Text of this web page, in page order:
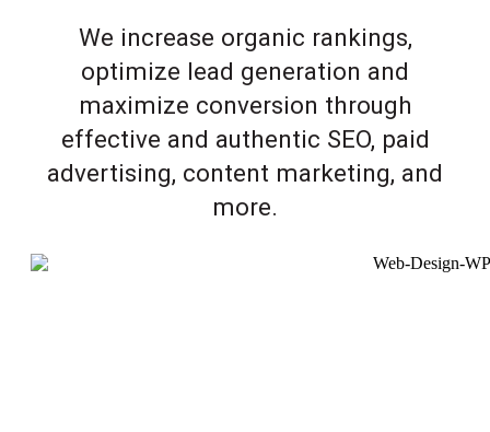
We increase organic rankings,
optimize lead generation and
maximize conversion through
effective and authentic SEO, paid
advertising, content marketing, and
more.